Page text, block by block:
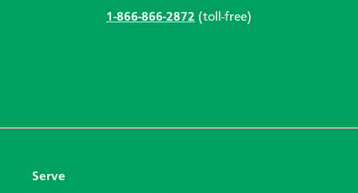
1-866-866-2872 (toll-free)
Serve